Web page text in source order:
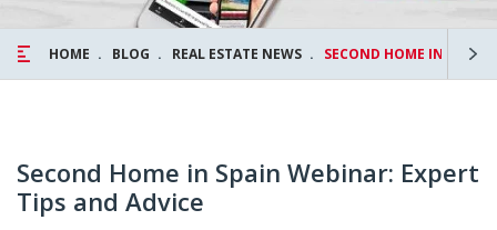
HOME BLOG REAL ESTATE NEWS SECOND HOME IN SPAIN
Second Home in Spain Webinar: Expert
Tips and Advice